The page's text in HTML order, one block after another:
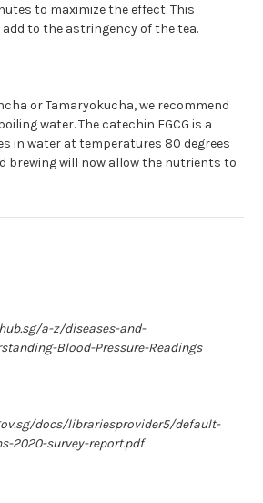
to maximize the effect. This
add to the astringency of the tea.
or Tamaryokucha, we recommend
water. The catechin EGCG is a
in water at temperatures 80 degrees
brewing will now allow the nutrients to
a-z/diseases-and-
Blood-Pressure-Readings
docs/librariesprovider5/default-
2020-survey-report.pdf